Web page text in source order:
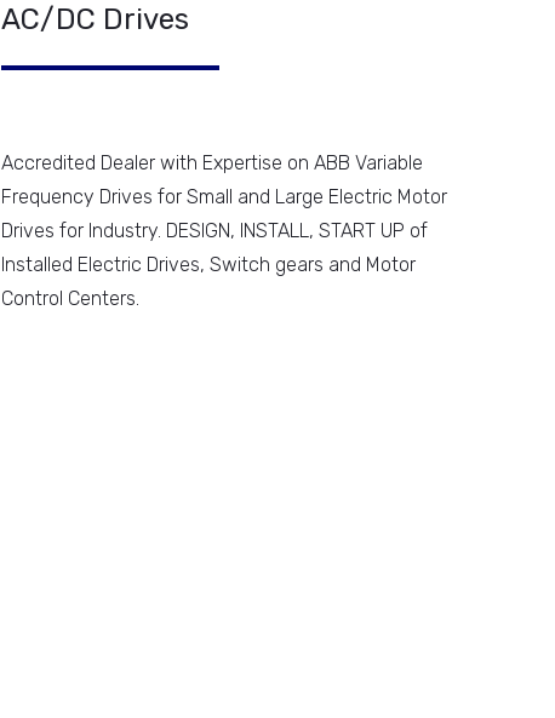
AC/DC Drives
Accredited Dealer with Expertise on ABB Variable
Frequency Drives for Small and Large Electric Motor
Drives for Industry. DESIGN, INSTALL, START UP of
Installed Electric Drives, Switch gears and Motor
Control Centers.